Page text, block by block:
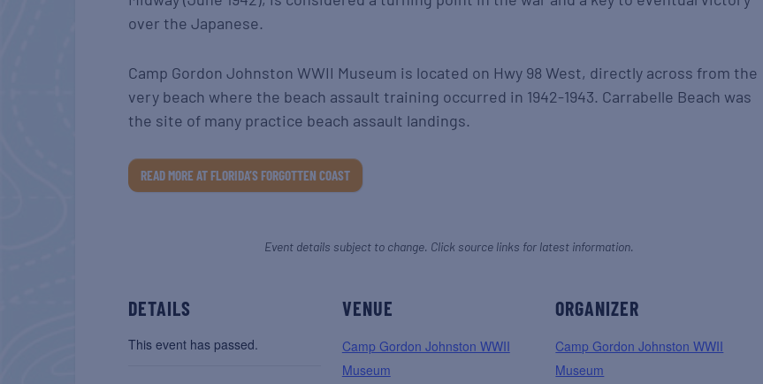
over the Japanese.
Camp Gordon Johnston WWII Museum is located on Hwy 98 West, directly across from the
very beach where the beach assault training occurred in 1942-1943. Carrabelle Beach was
the site of many practice beach assault landings.
READ MORE AT FLORIDA’S FORGOTTEN COAST
Event details subject to change. Click source links for latest information.
DETAILS
This event has passed.
VENUE
Camp Gordon Johnston WWII
Museum
ORGANIZER
Camp Gordon Johnston WWII
Museum